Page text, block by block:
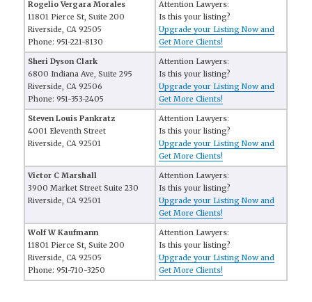
Rogelio Vergara Morales
11801 Pierce St, Suite 200
Riverside, CA 92505
Phone: 951-221-8130
Attention Lawyers:
Is this your listing?
Upgrade your Listing Now and
Get More Clients!
Sheri Dyson Clark
6800 Indiana Ave, Suite 295
Riverside, CA 92506
Phone: 951-353-2405
Attention Lawyers:
Is this your listing?
Upgrade your Listing Now and
Get More Clients!
Steven Louis Pankratz
4001 Eleventh Street
Riverside, CA 92501
Attention Lawyers:
Is this your listing?
Upgrade your Listing Now and
Get More Clients!
Victor C Marshall
3900 Market Street Suite 230
Riverside, CA 92501
Attention Lawyers:
Is this your listing?
Upgrade your Listing Now and
Get More Clients!
Wolf W Kaufmann
11801 Pierce St, Suite 200
Riverside, CA 92505
Phone: 951-710-3250
Attention Lawyers:
Is this your listing?
Upgrade your Listing Now and
Get More Clients!